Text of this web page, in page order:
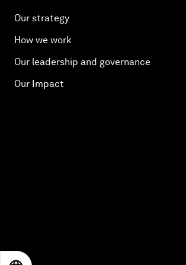
Our strategy
How we work
Our leadership and governance
Our Impact